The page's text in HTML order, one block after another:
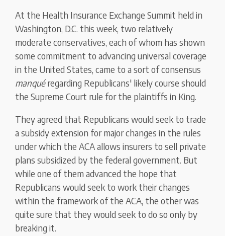
At the Health Insurance Exchange Summit held in
Washington, D.C. this week, two relatively
moderate conservatives, each of whom has shown
some commitment to advancing universal coverage
in the United States, came to a sort of consensus
manquéregarding Republicans' likely course should
the Supreme Court rule for the plaintiffs in King.
They agreed that Republicans would seek to trade
a subsidy extension for major changes in the rules
under which the ACA allows insurers to sell private
plans subsidized by the federal government. But
while one of them advanced the hope that
Republicans would seek to work their changes
within the framework of the ACA, the other was
quite sure that they would seek to do so only by
breaking it.